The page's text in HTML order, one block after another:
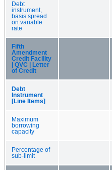
Debt
instrument,
basis spread
on variable
rate
Fifth
Amendment
Credit Facility
| QVC | Letter
of Credit
Debt
Instrument
[Line Items]
Maximum
borrowing
capacity
Percentage of
sub-limit